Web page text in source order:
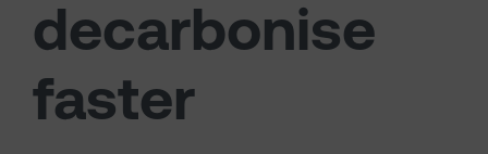
decarbonise
faster